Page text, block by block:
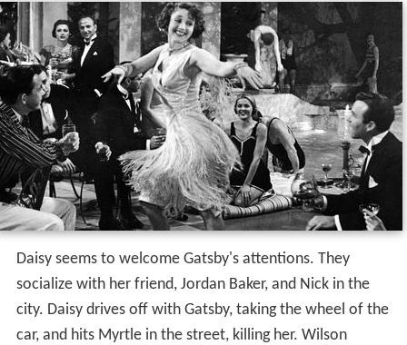
Daisy seems to welcome Gatsby's attentions. They
socialize with her friend, Jordan Baker, and Nick in the
city. Daisy drives off with Gatsby, taking the wheel of the
car, and hits Myrtle in the street, killing her. Wilson